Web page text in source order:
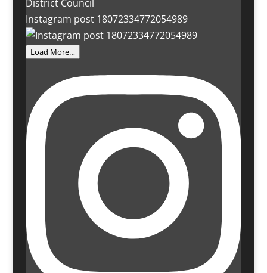
Instagram post 18072334772054989
Load More…